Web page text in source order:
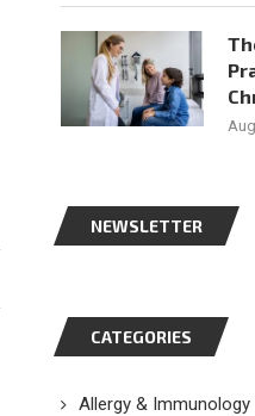
NEWSLETTER
CATEGORIES
Allergy & Immunology